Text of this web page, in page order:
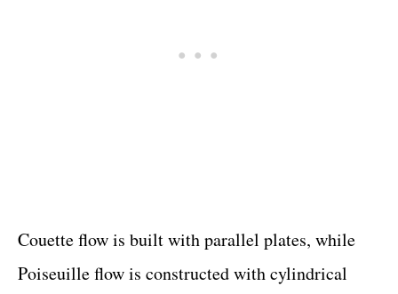
Couette flow is built with parallel plates, while
Poiseuille flow is constructed with cylindrical